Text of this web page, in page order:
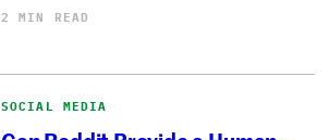
2 MIN READ
SOCIAL MEDIA